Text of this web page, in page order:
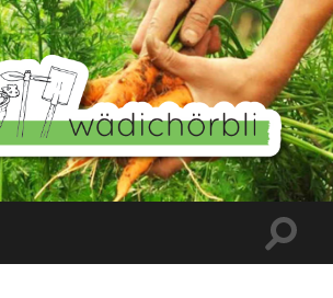
Wädichörbli